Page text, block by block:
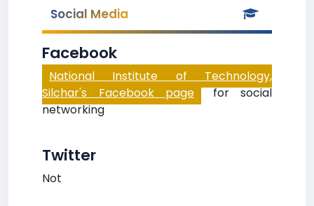
Social Media
Facebook
National Institute of Technology,
Silchar's Facebook page for social
networking
Twitter
Not